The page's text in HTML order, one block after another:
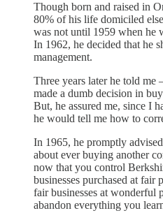
Though born and raised in
80% of his life domiciled
was not until 1959 when he
In 1962, he decided that he
management.
Three years later he told me
made a dumb decision in
But, he assured me, since I
he would tell me how to
In 1965, he promptly
about ever buying another
now that you control
businesses purchased at fair
fair businesses at wonderful
abandon everything you